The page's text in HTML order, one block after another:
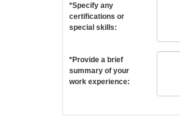
*Specify any
certifications or
special skills:
*Provide a brief
summary of your
work experience: